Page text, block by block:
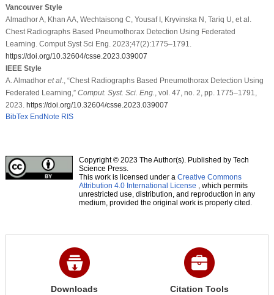
Vancouver Style
Almadhor A, Khan AA, Wechtaisong C, Yousaf I, Kryvinska N, Tariq U, et al.
Chest Radiographs Based Pneumothorax Detection Using Federated
Learning. Comput Syst Sci Eng. 2023;47(2):1775–1791.
https://doi.org/10.32604/csse.2023.039007
IEEE Style
A. Almadhor et al., “Chest Radiographs Based Pneumothorax Detection Using
Federated Learning,” Comput. Syst. Sci. Eng.
, vol. 47, no. 2, pp. 1775–1791,
2023. https://doi.org/10.32604/csse.2023.039007
BibTex EndNote RIS
Copyright © 2023 The Author(s). Published by Tech
Science Press.
This work is licensed under a Creative Commons
Attribution 4.0 International License , which permits
unrestricted use, distribution, and reproduction in any
medium, provided the original work is properly cited.
Downloads Citation Tools